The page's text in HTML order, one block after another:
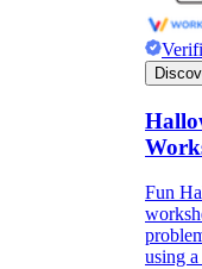
Fun
using